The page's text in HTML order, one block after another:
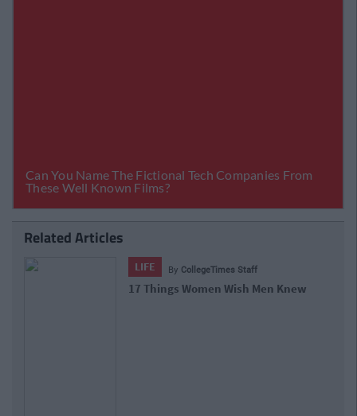
Related Articles
LIFE By CollegeTimes Staff
17 Things Women Wish Men Knew